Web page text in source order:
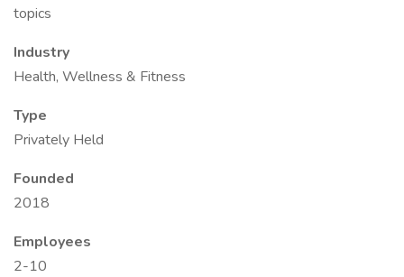
topics
Industry
Health, Wellness & Fitness
Type
Privately Held
Founded
2018
Employees
2-10